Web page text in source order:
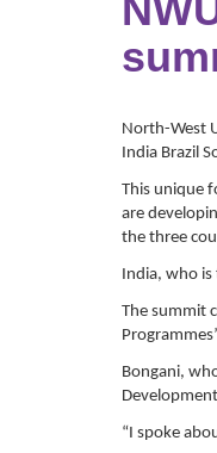
North-West
India Brazil
This unique
are
the three
India, who is
The summit
Bongani,
“I spoke